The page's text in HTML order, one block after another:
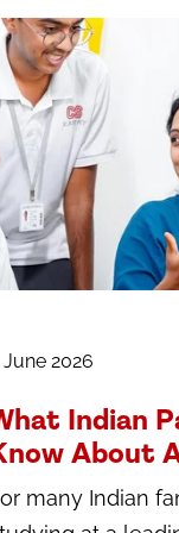
June 2026
Indian
About
And How to
many Indian